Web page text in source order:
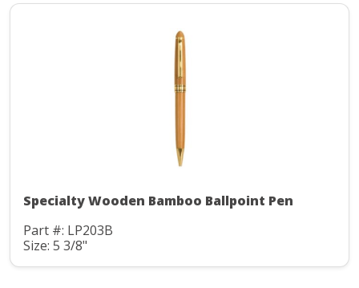
Specialty Wooden Bamboo Ballpoint Pen
Part #: LP203B
Size: 5 3/8"